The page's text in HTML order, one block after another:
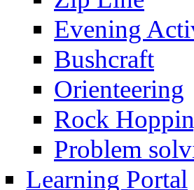
Evening
Bushcraft
Orienteering
Rock
Problem
Learning Portal